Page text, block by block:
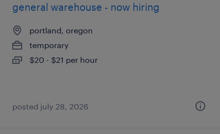
general warehouse - now hiring
portland, oregon
temporary
$20 - $21 per hour
posted july 28, 2026